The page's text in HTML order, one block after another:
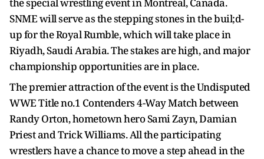
SNME will serve as the stepping stones in the buil;d-
up for the Royal Rumble, which will take place in
Riyadh, Saudi Arabia. The stakes are high, and major
championship opportunities are in place.
The premier attraction of the event is the Undisputed
WWE Title no.1 Contenders 4-Way Match between
Randy Orton, hometown hero Sami Zayn, Damian
Priest and Trick Williams. All the participating
wrestlers have a chance to move a step ahead in the